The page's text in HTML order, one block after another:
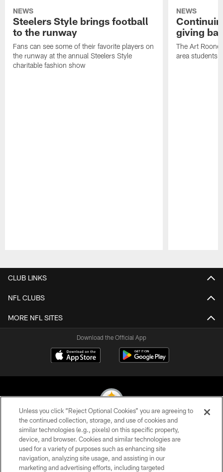
NEWS
Steelers Style brings football
to the runway
Fans can see some of their favorite players on
the runway at the annual Steelers Style
charitable fashion show
NEWS
giving
The Art
area students
CLUB LINKS
NFL CLUBS
MORE NFL SITES
Download the Official App
© 2026 Pittsburgh Steelers. All Rights Reserved
PRIVACY POLICY
TERMS OF USE
Unless you click “Reject Optional Cookies” you are agreeing to
the continued collection, storage, and use of cookies and
similar technologies (e.g., pixels) on this specific property,
device, and browser. Cookies and similar technologies are
used for a variety of purposes such as enhancing site
navigation, analyzing site usage, and assisting in our
marketing and advertising efforts, including targeted